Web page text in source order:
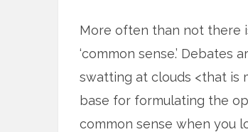
More often than not there
‘common sense.’
swatting at clouds <that is
base for formulating the
common sense when you